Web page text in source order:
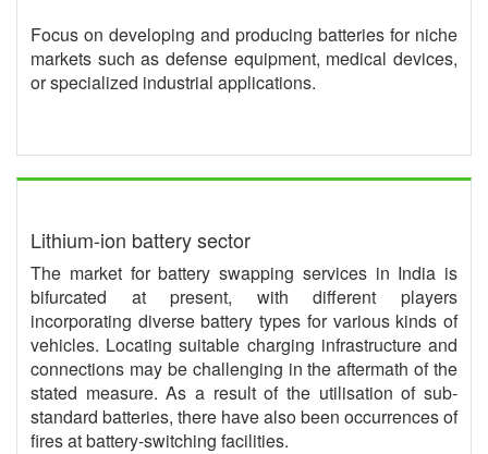
Focus on developing and producing batteries for niche
markets such as defense equipment, medical devices,
or specialized industrial applications.
Lithium-ion battery sector
The market for battery swapping services in India is
bifurcated at present, with different players
incorporating diverse battery types for various kinds of
vehicles. Locating suitable charging infrastructure and
connections may be challenging in the aftermath of the
stated measure. As a result of the utilisation of sub-
standard batteries, there have also been occurrences of
fires at battery-switching facilities.